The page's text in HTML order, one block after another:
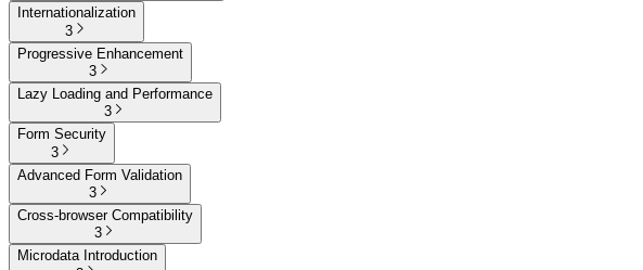
Internationalization
3
Progressive Enhancement
3
Lazy Loading and Performance
3
Form Security
3
Advanced Form Validation
3
Cross-browser Compatibility
3
Microdata Introduction